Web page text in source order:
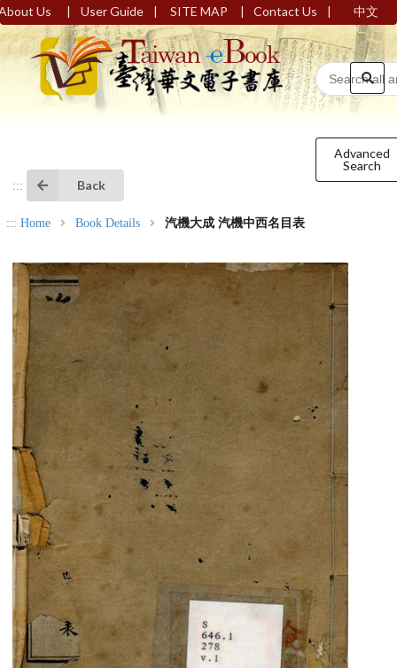
Us | User Guide | SITE MAP | Contact Us | 中文
Advanced
Search
::: Back
::: Home Book Details 汽機大成 汽機中西名目表